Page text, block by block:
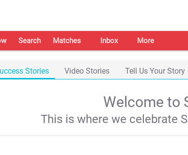
Search Matches Inbox More
Stories Video Stories Tell Us Your Story
Welcome to
This is where we celebrate